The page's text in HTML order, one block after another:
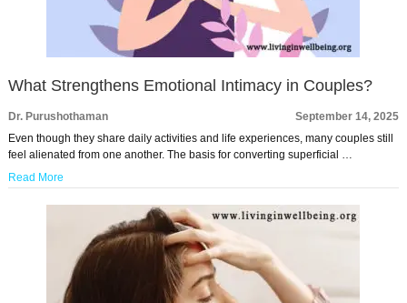
What Strengthens Emotional Intimacy in Couples?
Dr. Purushothaman
September 14, 2025
Even though they share daily activities and life experiences, many couples still
feel alienated from one another. The basis for converting superficial …
Read More